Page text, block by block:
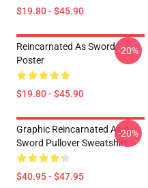
$19.80 - $45.90
Reincarnated As Sword
Poster
$19.80 - $45.90
-20%
Graphic Reincarnated As A
Sword Pullover Sweatshirt
$40.95 - $47.95
-20%